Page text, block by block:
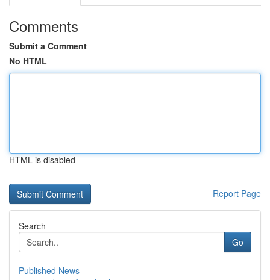
Comments
Submit a Comment
No HTML
HTML is disabled
Report Page
Search
Go
Published News